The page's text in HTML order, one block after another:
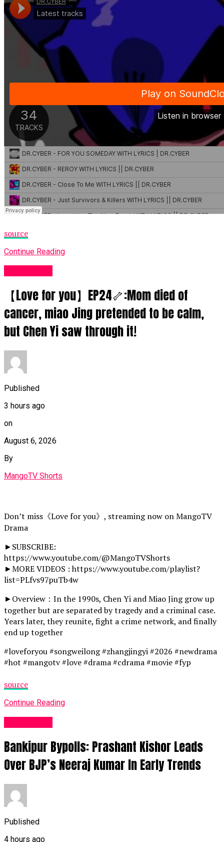
source
Continue Reading
【Love for you】EP24🦴:Mom died of
cancer, miao Jing pretended to be calm,
but Chen Yi saw through it!
Published
3 hours ago
on
August 6, 2026
By
MangoTV Shorts
Don’t miss《Love for you》, streaming now on MangoTV
Drama
►SUBSCRIBE:
https://www.youtube.com/@MangoTVShorts
►MORE VIDEOS : https://www.youtube.com/playlist?
list=PLfvs97puTb4w
►Overview：In the 1990s, Chen Yi and Miao Jing grow up
together but are separated by tragedy and a criminal case.
Years later, they reunite, fight a crime network, and finally
end up together
#loveforyou #songweilong #zhangjingyi #2026 #newdrama
#hot #mangotv #love #drama #cdrama #movie #fyp
source
Continue Reading
Bankipur Bypolls: Prashant Kishor Leads
Over BJP’s Neeraj Kumar In Early Trends
Published
4 hours ago